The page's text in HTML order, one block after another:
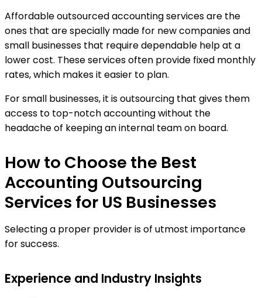
Affordable outsourced accounting services are the
ones that are specially made for new companies and
small businesses that require dependable help at a
lower cost. These services often provide fixed monthly
rates, which makes it easier to plan.
For small businesses, it is outsourcing that gives them
access to top-notch accounting without the
headache of keeping an internal team on board.
How to Choose the Best
Accounting Outsourcing
Services for US Businesses
Selecting a proper provider is of utmost importance
for success.
Experience and Industry Insights